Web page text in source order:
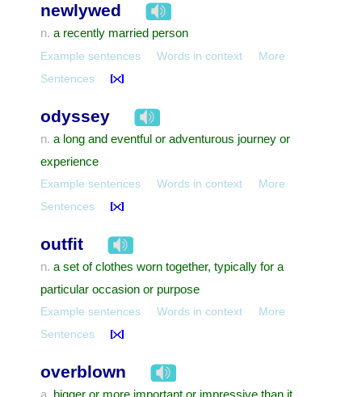
newlywed
n. a recently married person
Example sentences Words in context
More
Sentences
odyssey
n. a long and eventful or adventurous journey or
experience
Example sentences Words in context
More
Sentences
outfit
n. a set of clothes worn together, typically for a
particular occasion or purpose
Example sentences Words in context
More
Sentences
overblown
bigger or more important or impressive than it